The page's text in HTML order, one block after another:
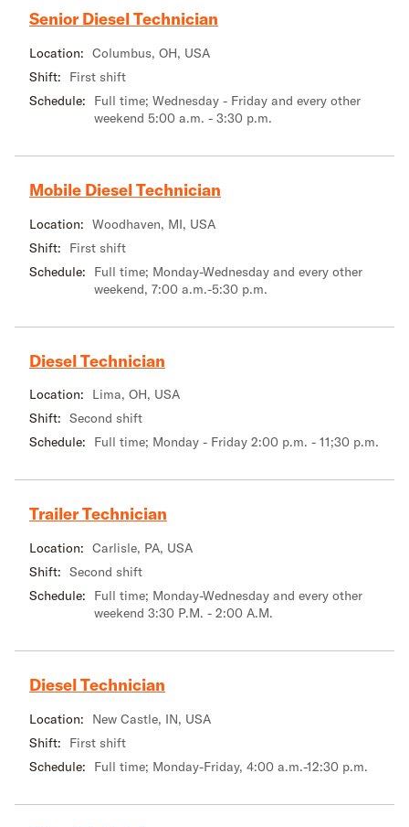
Senior Diesel Technician
Location: Columbus, OH, USA
Shift:
First shift
Schedule:
Full time; Wednesday - Friday and every other
weekend 5:00 a.m. - 3:30 p.m.
Mobile Diesel Technician
Location: Woodhaven, MI, USA
Shift:
First shift
Schedule:
Full time; Monday-Wednesday and every other
weekend, 7:00 a.m.-5:30 p.m.
Diesel Technician
Location:
Lima, OH, USA
Shift: Second shift
Schedule:
Full time; Monday - Friday 2:00 p.m. - 11;30 p.m.
Trailer Technician
Location: Carlisle, PA, USA
Shift: Second shift
Schedule:
Full time; Monday-Wednesday and every other
weekend 3:30 P.M. - 2:00 A.M.
Diesel Technician
Location:
New Castle, IN, USA
Shift:
First shift
Schedule:
Full time; Monday-Friday, 4:00 a.m.-12:30 p.m.